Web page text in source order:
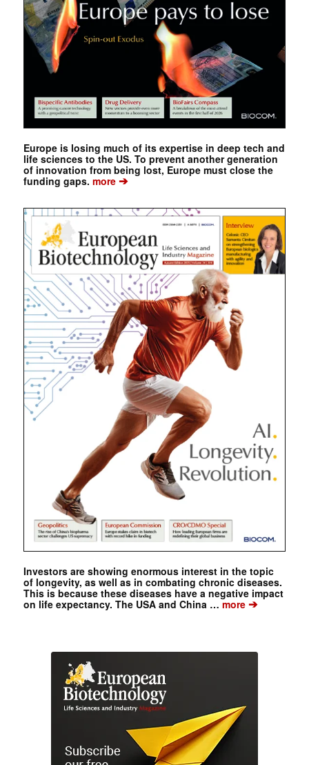
Europe is losing much of its expertise in deep tech and
life sciences to the US. To prevent another generation
of innovation from being lost, Europe must close the
funding gaps. more➔
Investors are showing enormous interest in the topic
of longevity, as well as in combating chronic diseases.
This is because these diseases have a negative impact
on life expectancy. The USA and China …more➔